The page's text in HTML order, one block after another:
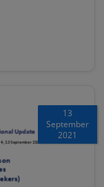
13
September
2021